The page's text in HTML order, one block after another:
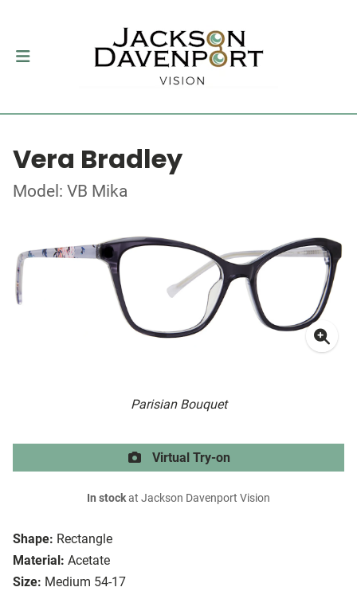
Vera Bradley
Model: VB Mika
Parisian Bouquet
Shape: Rectangle
Material: Acetate
Size: Medium 54-17
Virtual Try-on
In stockat Jackson Davenport Vision